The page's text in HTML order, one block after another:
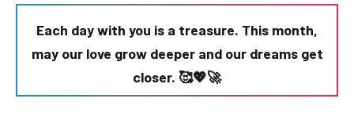
Each day with you is a treasure. This month,
may our love grow deeper and our dreams get
closer. 🥰💖🚀